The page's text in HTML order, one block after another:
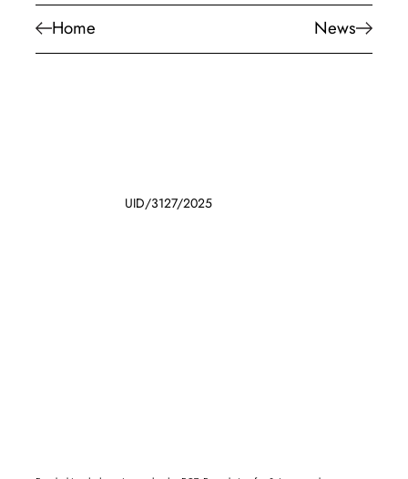
Home News
UID/3127/2025